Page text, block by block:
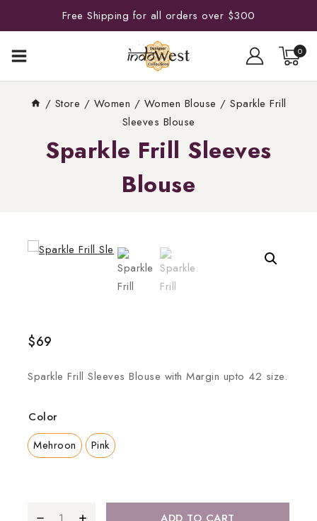
Free Shipping for all orders over $300
0
/ Store / Women / Women Blouse / Sparkle Frill
Sleeves Blouse
Sparkle Frill Sleeves
Blouse
$69
Sparkle Frill Sleeves Blouse with Margin upto 42 size.
Color
Mehroon
Pink